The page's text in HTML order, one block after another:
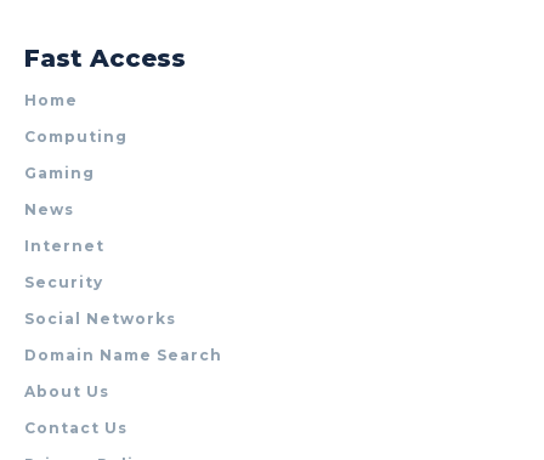
Fast Access
Home
Computing
Gaming
News
Internet
Security
Social Networks
Domain Name Search
About Us
Contact Us